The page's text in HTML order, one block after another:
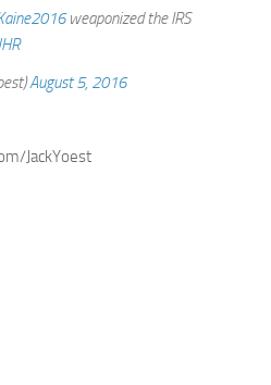
weaponized the IRS
August 5, 2016
JackYoest